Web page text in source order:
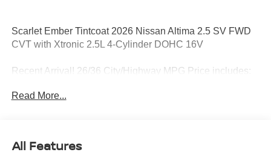
Scarlet Ember Tintcoat 2026 Nissan Altima 2.5 SV FWD
CVT with Xtronic 2.5L 4-Cylinder DOHC 16V
Recent Arrival! 26/36 City/Highway MPG Price includes:
Read More...
All Features